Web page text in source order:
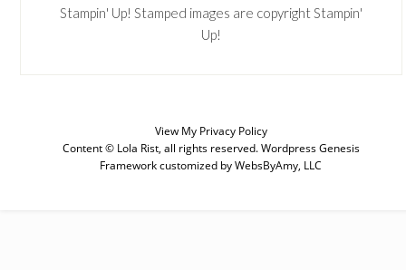
Stampin' Up! Stamped images are copyright Stampin'
Up!
View My Privacy Policy
Content © Lola Rist, all rights reserved.Wordpress Genesis
Frameworkcustomized byWebsByAmy, LLC